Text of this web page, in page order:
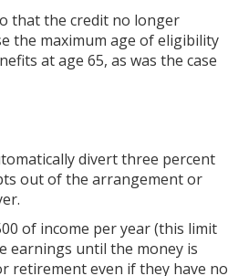
that the credit no longer
the maximum age of eligibility
at age 65, as was the case
divert three percent
out of the arrangement or
of income per year (this limit
earnings until the money is
retirement even if they have no